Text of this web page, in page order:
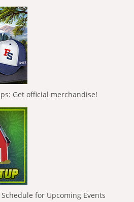
Get official merchandise!
for Upcoming Events